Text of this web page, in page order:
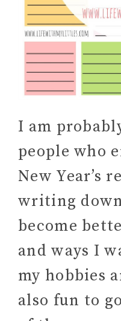
I am
people who
New Year’s
writing
become
and ways I
my hobbies
also fun to